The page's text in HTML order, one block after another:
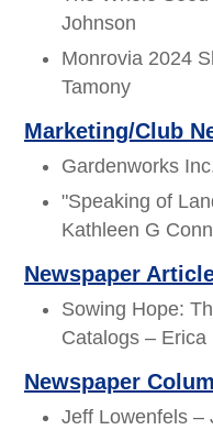
Johnson
Monrovia 2024
Tamony
Marketing/Club
Gardenworks
"Speaking of
Kathleen G
Newspaper
Sowing Hope:
Catalogs –
Newspaper
Jeff Lowenfels –